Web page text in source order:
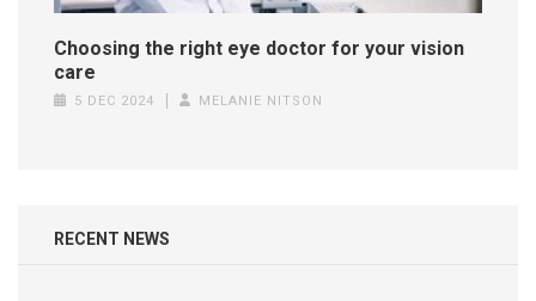
Choosing the right eye doctor for your vision
care
5 DEC 2024 MELANIE NITSON
RECENT NEWS